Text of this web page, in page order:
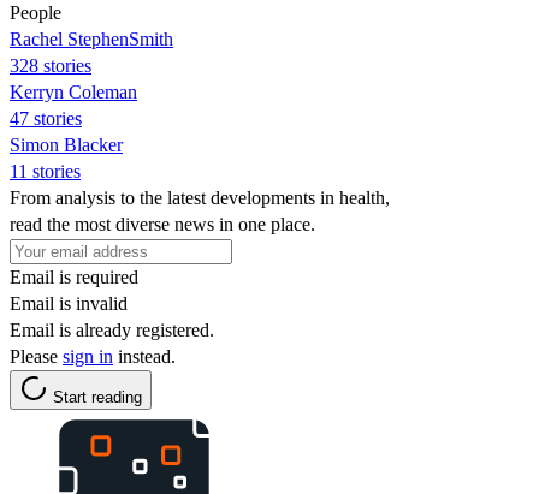
People
Rachel StephenSmith
328 stories
Kerryn Coleman
47 stories
Simon Blacker
11 stories
From analysis to the latest developments in health,
read the most diverse news in one place.
Email is required
Email is invalid
Email is already registered.
Please sign in instead.
Start reading